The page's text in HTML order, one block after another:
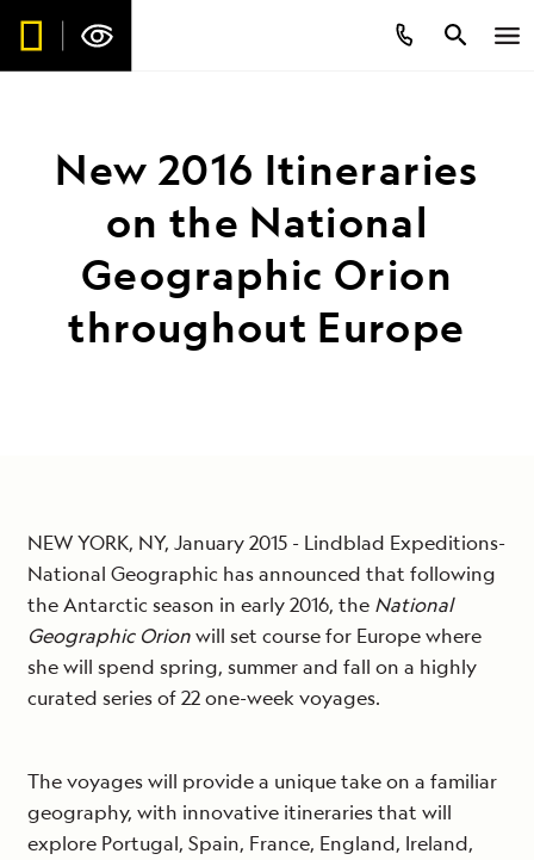
New 2016 Itineraries
on the National
Geographic Orion
throughout Europe
NEW YORK, NY, January 2015 - Lindblad Expeditions-
National Geographic has announced that following
the Antarctic season in early 2016, the National
Geographic Orionwill set course for Europe where
she will spend spring, summer and fall on a highly
curated series of 22 one-week voyages.
The voyages will provide a unique take on a familiar
geography, with innovative itineraries that will
explore Portugal, Spain, France, England, Ireland,